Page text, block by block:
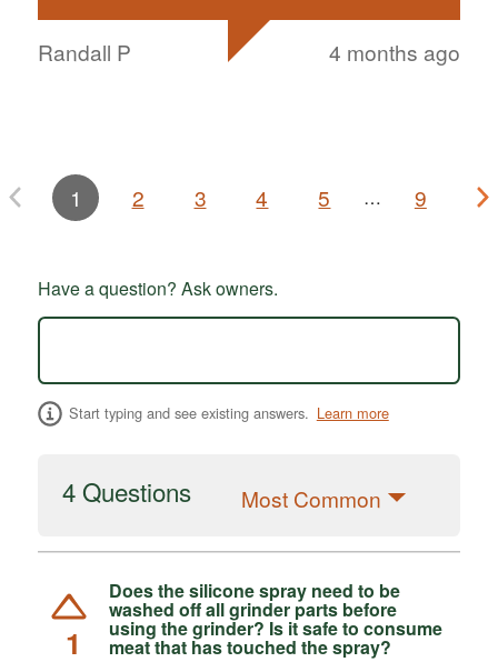
Randall P 4 months ago
1 2 3 4 5 … 9
Have a question? Ask owners.
Start typing and see existing answers. Learn more
4 Questions Most Common
1
Does the silicone spray need to be
washed off all grinder parts before
using the grinder? Is it safe to consume
meat that has touched the spray?